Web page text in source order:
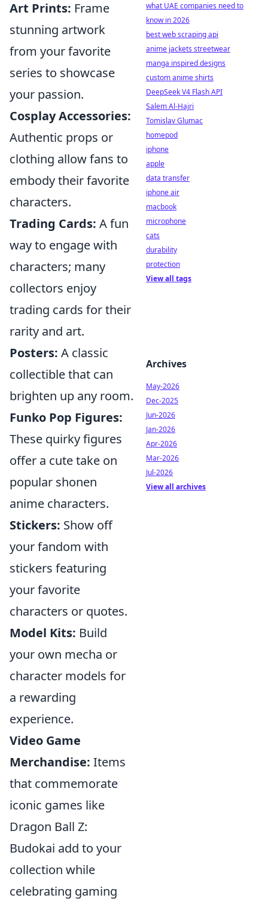
Art Prints: Frame
stunning artwork
from your favorite
series to showcase
your passion.
Cosplay Accessories:
Authentic props or
clothing allow fans to
embody their favorite
characters.
Trading Cards: A fun
way to engage with
characters; many
collectors enjoy
trading cards for their
rarity and art.
Posters: A classic
collectible that can
brighten up any room.
Funko Pop Figures:
These quirky figures
offer a cute take on
popular shonen
anime characters.
Stickers: Show off
your fandom with
stickers featuring
your favorite
characters or quotes.
Model Kits: Build
your own mecha or
character models for
a rewarding
experience.
Video Game
Merchandise: Items
that commemorate
iconic games like
Dragon Ball Z:
Budokai add to your
collection while
celebrating gaming
what UAE companies need to
know in 2026
best web scraping api
anime jackets streetwear
manga inspired designs
custom anime shirts
DeepSeek V4 Flash API
Salem Al-Hajri
Tomislav Glumac
homepod
iphone
apple
data transfer
iphone air
macbook
microphone
cats
durability
protection
View all tags
Archives
May-2026
Dec-2025
Jun-2026
Jan-2026
Apr-2026
Mar-2026
Jul-2026
View all archives